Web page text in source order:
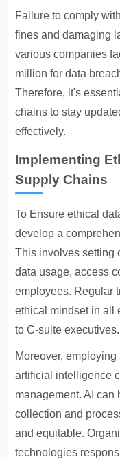
Failure to comply
fines and damaging
various companies
million for data
Therefore, it's
chains to stay
effectively.
Implementing
Supply Chains
To Ensure ethical
develop a
This involves setting
data usage, access
employees. Regular
ethical mindset in all
to C-suite executives.
Moreover,
artificial intelligence
management. AI
collection and
and equitable.
technologies